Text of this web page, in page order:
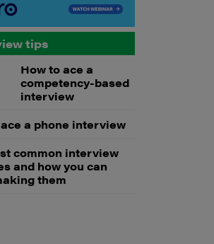
tips
How to ace a
competency-based
interview
a phone interview
common interview
and how you can
them